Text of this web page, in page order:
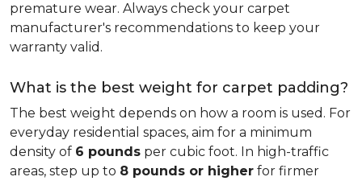
premature wear. Always check your carpet
manufacturer's recommendations to keep your
warranty valid.
What is the best weight for carpet padding?
The best weight depends on how a room is used. For
everyday residential spaces, aim for a minimum
density of 6 pounds per cubic foot. In high-traffic
areas, step up to 8 pounds or higher for firmer